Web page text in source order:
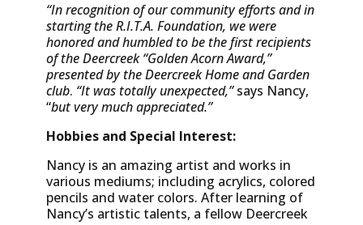
“In recognition of our community efforts and in
starting the R.I.T.A. Foundation, we were
honored and humbled to be the first recipients
of the Deercreek “Golden Acorn Award,”
presented by the Deercreek Home and Garden
club. “It was totally unexpected,”says Nancy,
“but very much appreciated.”
Hobbies and Special Interest:
Nancy is an amazing artist and works in
various mediums; including acrylics, colored
pencils and water colors. After learning of
Nancy’s artistic talents, a fellow Deercreek